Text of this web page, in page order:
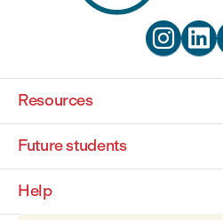
 
Resources
Future students
Help